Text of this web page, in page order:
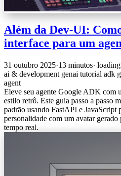
Além da Dev-UI:
interface para um
31 outubro 2025·13 minutos· loading
ai & development genai tutorial adk
agent
Eleve seu agente Google ADK com
estilo retrô. Este guia passo a passo
padrão usando FastAPI e JavaScript
personalidade com um avatar
tempo real.